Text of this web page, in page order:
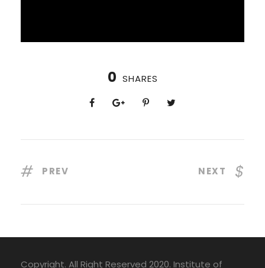
0 SHARES
PREV NEXT
Copyright. All Right Reserved 2020. Institute of